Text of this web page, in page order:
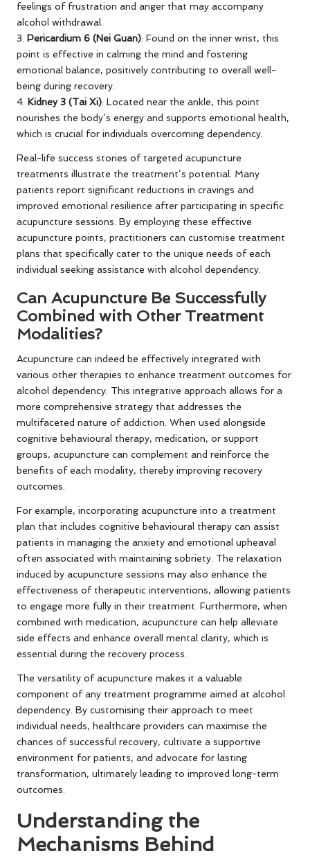
feelings of frustration and anger that may accompany
alcohol withdrawal.
3. Pericardium 6 (Nei Guan): Found on the inner wrist, this
point is effective in calming the mind and fostering
emotional balance, positively contributing to overall well-
being during recovery.
4. Kidney 3 (Tai Xi): Located near the ankle, this point
nourishes the body’s energy and supports emotional health,
which is crucial for individuals overcoming dependency.
Real-life success stories of targeted acupuncture
treatments illustrate the treatment’s potential. Many
patients report significant reductions in cravings and
improved emotional resilience after participating in specific
acupuncture sessions. By employing these effective
acupuncture points, practitioners can customise treatment
plans that specifically cater to the unique needs of each
individual seeking assistance with alcohol dependency.
Can Acupuncture Be Successfully
Combined with Other Treatment
Modalities?
Acupuncture can indeed be effectively integrated with
various other therapies to enhance treatment outcomes for
alcohol dependency. This integrative approach allows for a
more comprehensive strategy that addresses the
multifaceted nature of addiction. When used alongside
cognitive behavioural therapy, medication, or support
groups, acupuncture can complement and reinforce the
benefits of each modality, thereby improving recovery
outcomes.
For example, incorporating acupuncture into a treatment
plan that includes cognitive behavioural therapy can assist
patients in managing the anxiety and emotional upheaval
often associated with maintaining sobriety. The relaxation
induced by acupuncture sessions may also enhance the
effectiveness of therapeutic interventions, allowing patients
to engage more fully in their treatment. Furthermore, when
combined with medication, acupuncture can help alleviate
side effects and enhance overall mental clarity, which is
essential during the recovery process.
The versatility of acupuncture makes it a valuable
component of any treatment programme aimed at alcohol
dependency. By customising their approach to meet
individual needs, healthcare providers can maximise the
chances of successful recovery, cultivate a supportive
environment for patients, and advocate for lasting
transformation, ultimately leading to improved long-term
outcomes.
Understanding the
Mechanisms Behind